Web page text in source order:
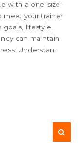
with a one-size-
meet your trainer
lifestyle,
can maintain
Understand